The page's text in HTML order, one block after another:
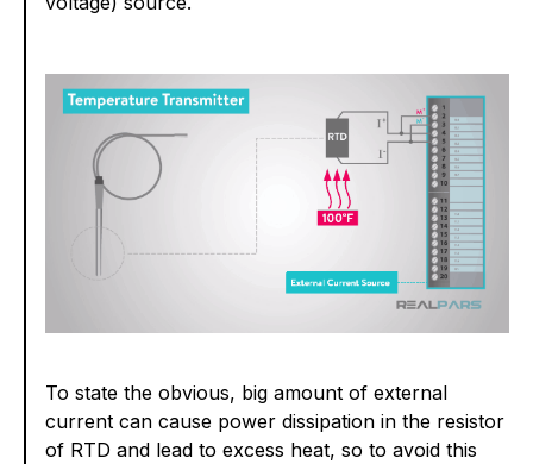
To state the obvious, big amount of external
current can cause power dissipation in the resistor
of RTD and lead to excess heat, so to avoid this